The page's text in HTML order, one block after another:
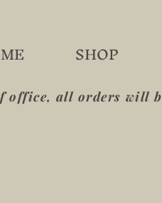
SHOP
office, all orders will